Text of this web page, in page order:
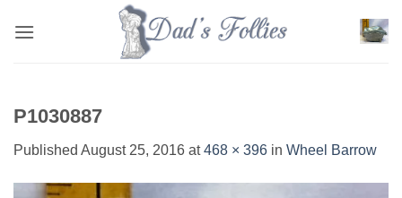
P1030887
Published August 25, 2016 at468 × 396 in Wheel Barrow